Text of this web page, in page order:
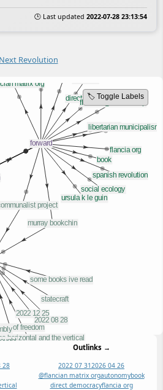
🕒 Last updated 2022-07-28 23:13:54
Revolution
🏷️ Toggle Labels
28
Outlinks →
2022 07 312026 04 26
@flancian matrix orgautonomybook
direct democracyflancia org